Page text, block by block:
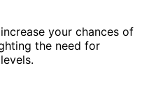
your chances of
the need for